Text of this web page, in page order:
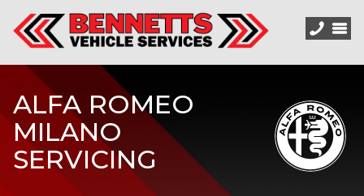
ALFA ROMEO
MILANO
SERVICING